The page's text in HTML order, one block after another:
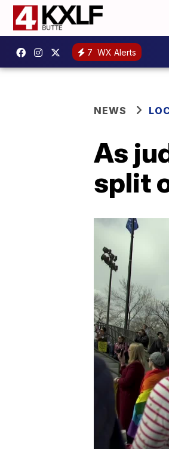
7 WX Alerts
NEWS
As
split